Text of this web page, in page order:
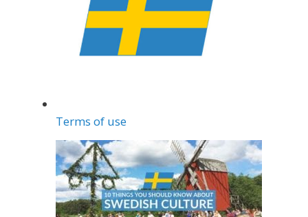
Terms of use